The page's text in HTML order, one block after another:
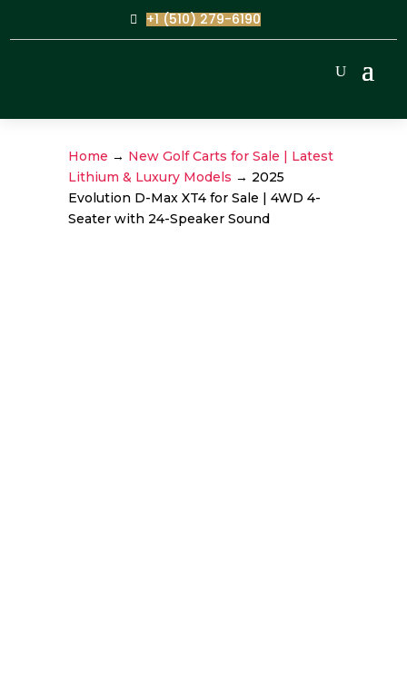
+1 (510) 279-6190
Home → New Golf Carts for Sale | Latest
Lithium & Luxury Models → 2025
Evolution D-Max XT4 for Sale | 4WD 4-
Seater with 24-Speaker Sound